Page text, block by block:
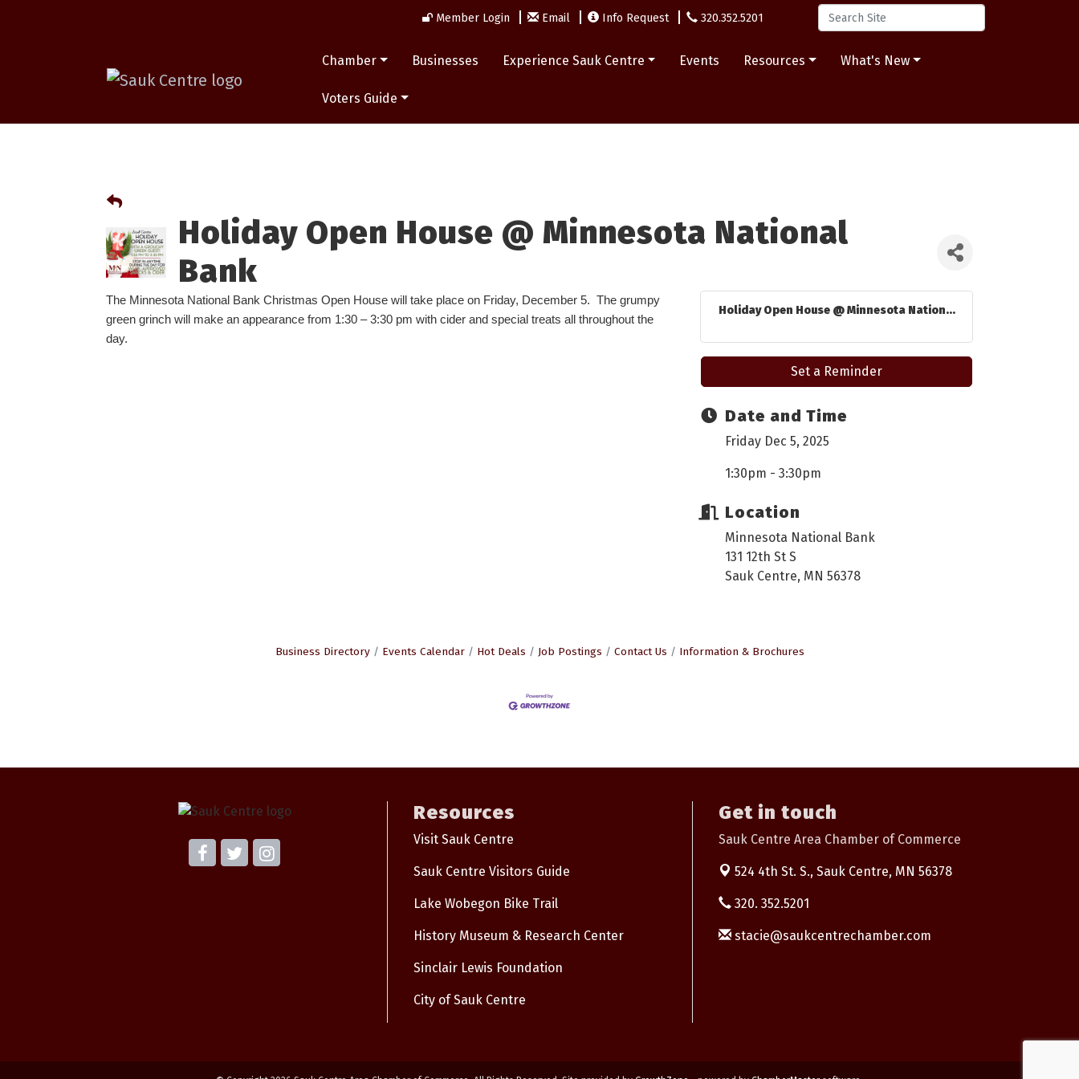
Member Login Email Info Request 320.352.5201
Chamber Businesses Experience Sauk Centre Events Resources What's New
Voters Guide
Holiday Open House @ Minnesota National
Bank
The Minnesota National Bank Christmas Open House will take place on Friday, December 5. The grumpy
green grinch will make an appearance from 1:30 – 3:30 pm with cider and special treats all throughout the
day.
Holiday Open House @ Minnesota Nation...
Set a Reminder
Date and Time
Friday Dec 5, 2025
1:30pm - 3:30pm
Location
Minnesota National Bank
131 12th St S
Sauk Centre, MN 56378
Business Directory Events Calendar Hot Deals Job Postings Contact Us Information & Brochures
Resources
Visit Sauk Centre
Sauk Centre Visitors Guide
Lake Wobegon Bike Trail
History Museum & Research Center
Sinclair Lewis Foundation
City of Sauk Centre
Get in touch
Sauk Centre Area Chamber of Commerce
524 4th St. S., Sauk Centre, MN 56378
320. 352.5201
stacie@saukcentrechamber.com